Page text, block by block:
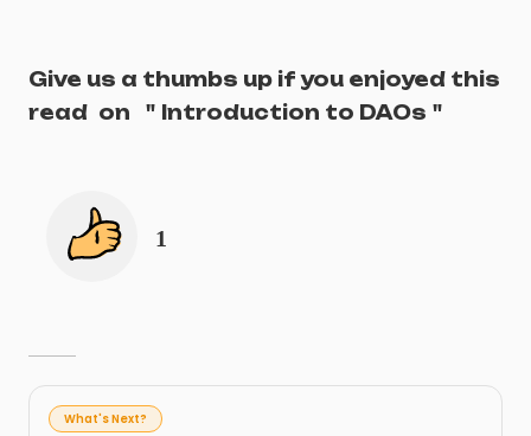
Give us a thumbs up if you enjoyed this
read on " Introduction to DAOs "
1
What's Next?